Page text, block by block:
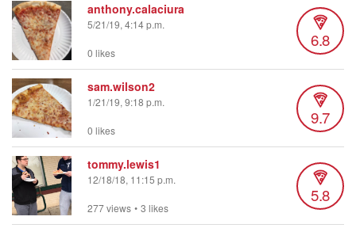
anthony.calaciura
5/21/19, 4:14 p.m.
6.8
0 likes
sam.wilson2
1/21/19, 9:18 p.m.
9.7
0 likes
tommy.lewis1
12/18/18, 11:15 p.m.
5.8
277 views • 3 likes